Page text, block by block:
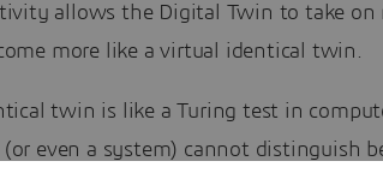
allows the Digital Twin to take on
more like a virtual identical twin.
twin is like a Turing test in
(or even a system) cannot distinguish